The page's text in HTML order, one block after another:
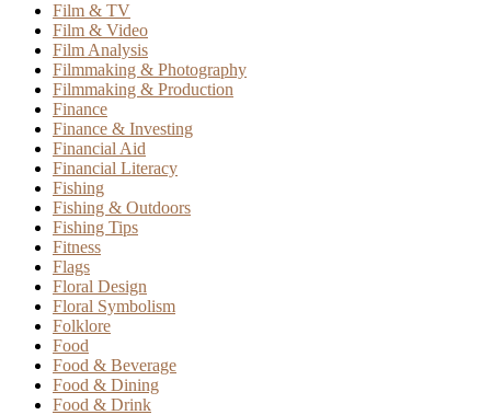
Film & TV
Film & Video
Film Analysis
Filmmaking & Photography
Filmmaking & Production
Finance
Finance & Investing
Financial Aid
Financial Literacy
Fishing
Fishing & Outdoors
Fishing Tips
Fitness
Flags
Floral Design
Floral Symbolism
Folklore
Food
Food & Beverage
Food & Dining
Food & Drink